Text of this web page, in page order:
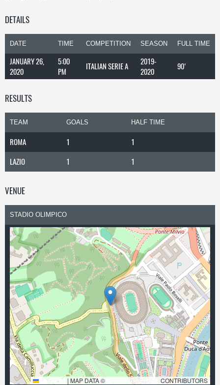
DETAILS
DATE TIME COMPETITION SEASON FULL TIME
JANUARY 26,
2020
5:00
PM
ITALIAN SERIE A
2019-
2020
90'
RESULTS
TEAM GOALS HALF TIME
ROMA 1
1
LAZIO
1 1
VENUE
STADIO OLIMPICO
LEAFLET | MAP DATA © OPENSTREETMAP CONTRIBUTORS